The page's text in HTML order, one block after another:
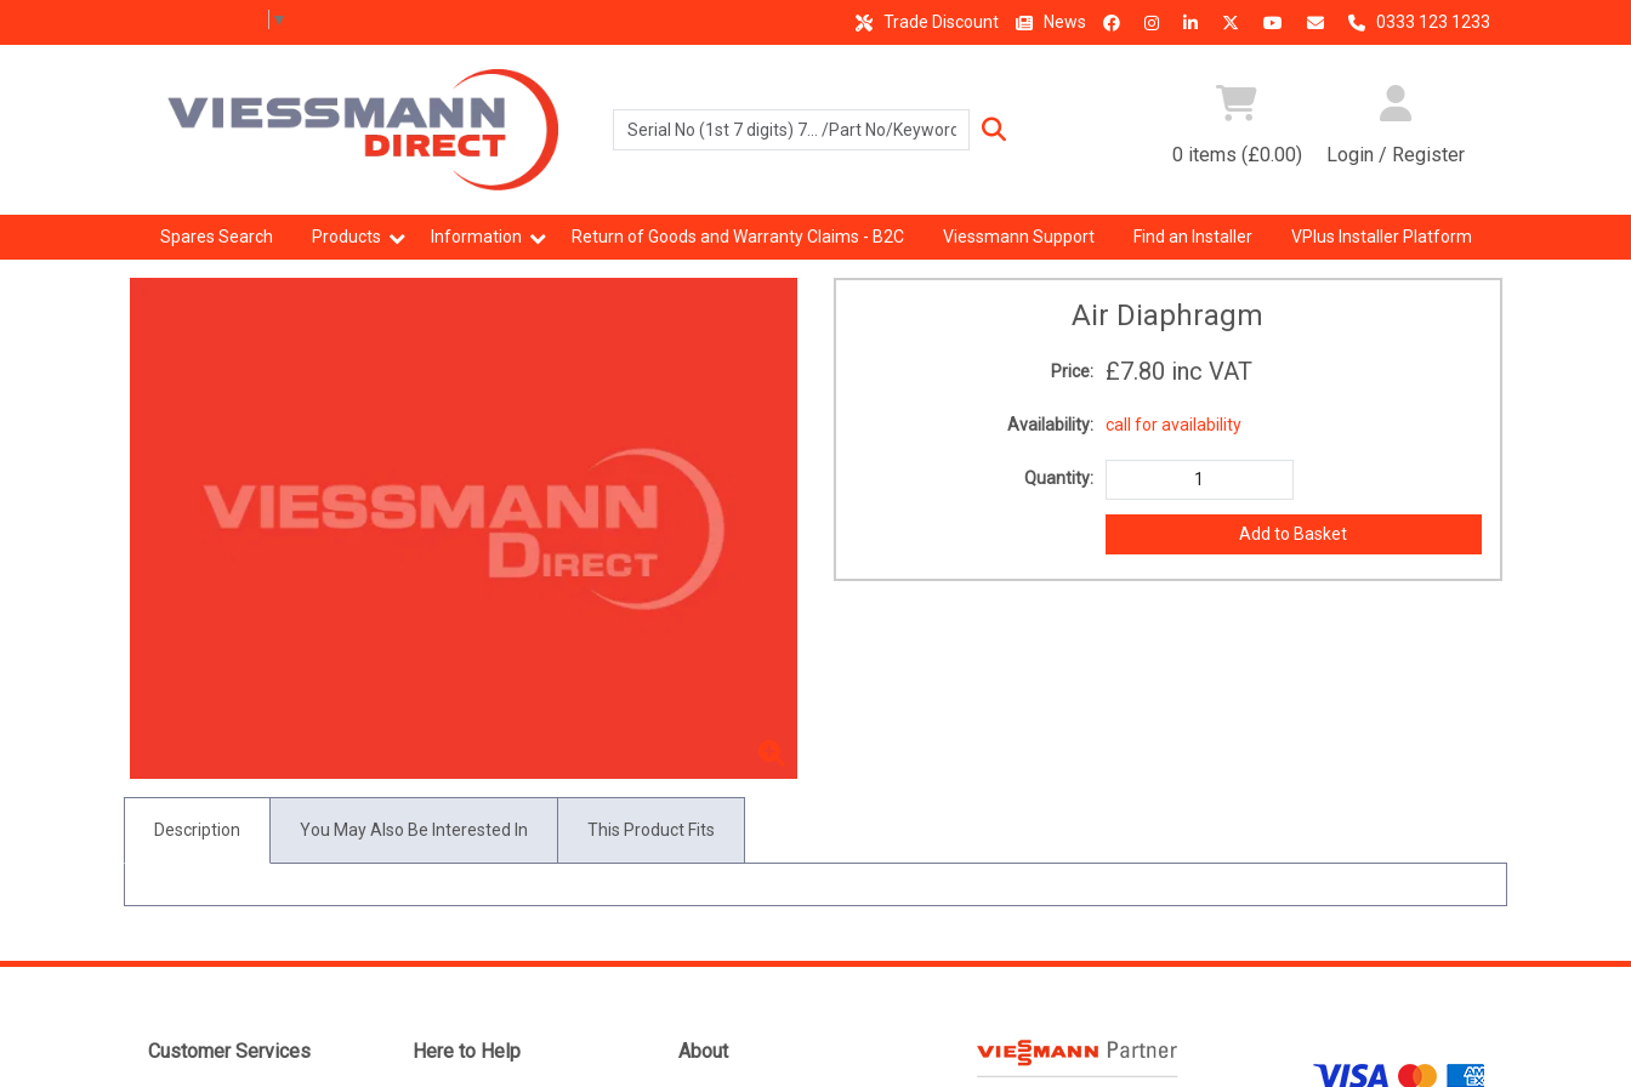
▼ Trade Discount News 0333 123 1233
0 items (£0.00) Login / Register
Spares Search Products Information Return of Goods and Warranty Claims - B2C Viessmann Support Find an Installer VPlus Installer Platform
Air Diaphragm
Price: £7.80 inc VAT
Availability: call for availability
Quantity:
Description You May Also Be Interested In This Product Fits
Customer Services Here to Help About